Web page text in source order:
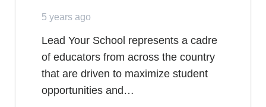
5 years ago
Lead Your School represents a cadre
of educators from across the country
that are driven to maximize student
opportunities and…